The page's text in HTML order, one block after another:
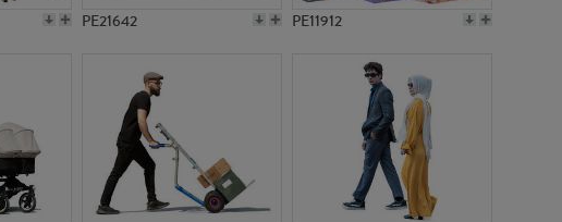
PE21642 PE11912